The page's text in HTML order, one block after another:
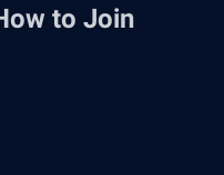
to Join